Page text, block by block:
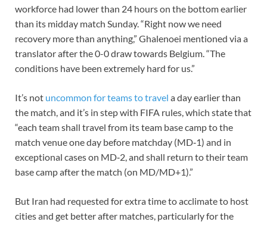
workforce had lower than 24 hours on the bottom earlier
than its midday match Sunday. “Right now we need
recovery more than anything,” Ghalenoei mentioned via a
translator after the 0-0 draw towards Belgium. “The
conditions have been extremely hard for us.”
It’s not uncommon for teams to travel a day earlier than
the match, and it’s in step with FIFA rules, which state that
“each team shall travel from its team base camp to the
match venue one day before matchday (MD‑1) and in
exceptional cases on MD‑2, and shall return to their team
base camp after the match (on MD/MD+1).”
But Iran had requested for extra time to acclimate to host
cities and get better after matches, particularly for the